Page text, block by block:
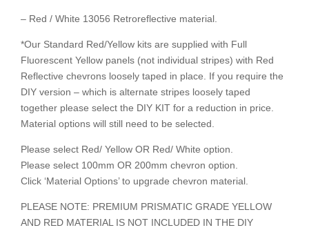
– Red / White 13056 Retroreflective material.
*Our Standard Red/Yellow kits are supplied with Full
Fluorescent Yellow panels (not individual stripes) with Red
Reflective chevrons loosely taped in place. If you require the
DIY version – which is alternate stripes loosely taped
together please select the DIY KIT for a reduction in price.
Material options will still need to be selected.
Please select Red/ Yellow OR Red/ White option.
Please select 100mm OR 200mm chevron option.
Click ‘Material Options’ to upgrade chevron material.
PLEASE NOTE: PREMIUM PRISMATIC GRADE YELLOW
AND RED MATERIAL IS NOT INCLUDED IN THE DIY